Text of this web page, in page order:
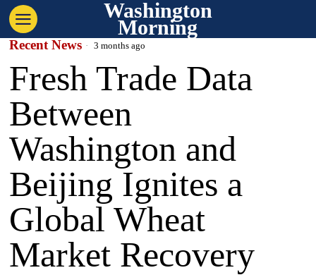
Washington
Morning
Recent News 3 months ago
Fresh Trade Data
Between
Washington and
Beijing Ignites a
Global Wheat
Market Recovery